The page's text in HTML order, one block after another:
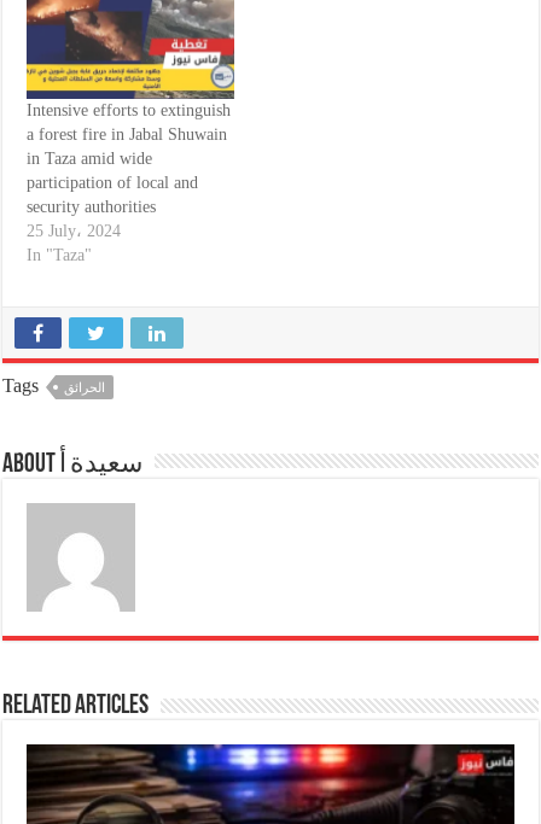
Intensive efforts to extinguish
a forest fire in Jabal Shuwain
in Taza amid wide
participation of local and
security authorities
25 July، 2024
In "Taza"
Tags الحرائق
About سعيدة أ
Related Articles